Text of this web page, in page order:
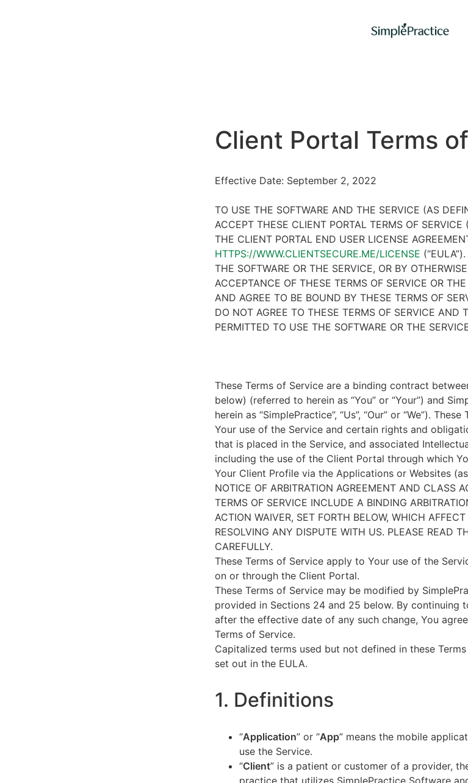
Client Portal Terms
Effective Date: September 2, 2022
TO USE THE SOFTWARE AND THE SERVICE (AS
ACCEPT THESE CLIENT PORTAL TERMS OF SERVICE
THE CLIENT PORTAL END USER LICENSE
HTTPS://WWW.CLIENTSECURE.ME/LICENSE
THE SOFTWARE OR THE SERVICE, OR BY
ACCEPTANCE OF THESE TERMS OF SERVICE OR
AND AGREE TO BE BOUND BY THESE TERMS OF
DO NOT AGREE TO THESE TERMS OF SERVICE AND
PERMITTED TO USE THE SOFTWARE OR THE
These Terms of Service are a binding contract
below) (referred to herein as “You” or “Your”) and
herein as “SimplePractice”, “Us”, “Our” or “We”).
Your use of the Service and certain rights and
that is placed in the Service, and associated
including the use of the Client Portal through which
Your Client Profile via the Applications or Websites
NOTICE OF ARBITRATION AGREEMENT AND CLASS
TERMS OF SERVICE INCLUDE A BINDING
ACTION WAIVER, SET FORTH BELOW, WHICH
RESOLVING ANY DISPUTE WITH US. PLEASE READ
CAREFULLY.
These Terms of Service apply to Your use of the
on or through the Client Portal.
These Terms of Service may be modified by
provided in Sections 24 and 25 below. By continuing
after the effective date of any such change, You
Terms of Service.
Capitalized terms used but not defined in these
set out in the EULA.
1. Definitions
“Application” or “App” means the mobile
use the Service.
“Client” is a patient or customer of a provider,
practice that utilizes SimplePractice Software